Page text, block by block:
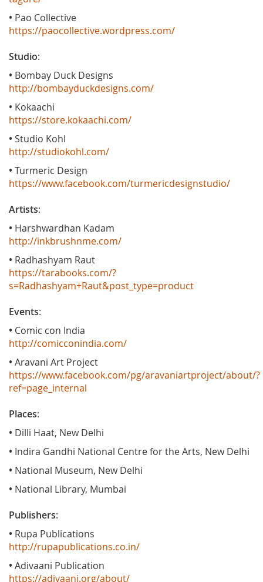
• Pao Collective
https://paocollective.wordpress.com/
Studio:
• Bombay Duck Designs
http://bombayduckdesigns.com/
• Kokaachi
https://store.kokaachi.com/
• Studio Kohl
http://studiokohl.com/
• Turmeric Design
https://www.facebook.com/turmericdesignstudio/
Artists:
• Harshwardhan Kadam
http://inkbrushnme.com/
• Radhashyam Raut
https://tarabooks.com/?
s=Radhashyam+Raut&post_type=product
Events:
• Comic con India
http://comicconindia.com/
• Aravani Art Project
https://www.facebook.com/pg/aravaniartproject/about/?
ref=page_internal
Places:
• Dilli Haat, New Delhi
• Indira Gandhi National Centre for the Arts, New Delhi
• National Museum, New Delhi
• National Library, Mumbai
Publishers:
• Rupa Publications
http://rupapublications.co.in/
• Adivaani Publication
https://adivaani.org/about/